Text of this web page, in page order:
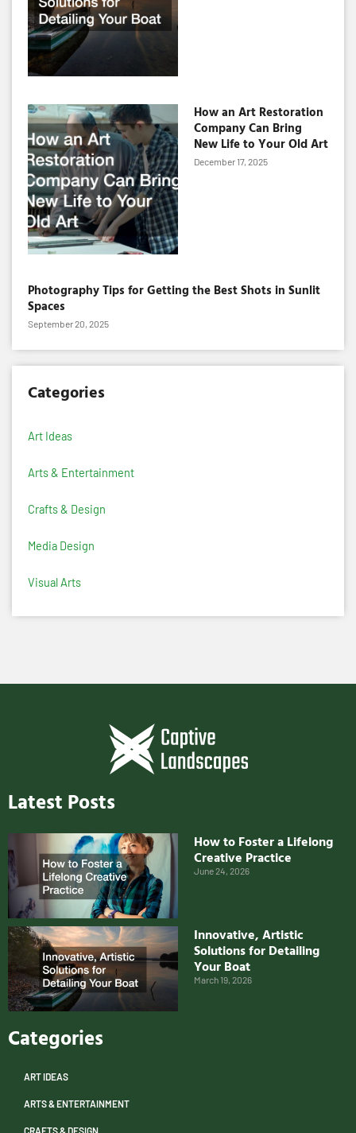
How an Art Restoration
Company Can Bring
New Life to Your Old Art
December 17, 2025
Photography Tips for Getting the Best Shots in Sunlit
Spaces
September 20, 2025
Categories
Art Ideas
Arts & Entertainment
Crafts & Design
Media Design
Visual Arts
Latest Posts
How to Foster a Lifelong
Creative Practice
June 24, 2026
Innovative, Artistic
Solutions for Detailing
Your Boat
March 19, 2026
Categories
ART IDEAS
ARTS & ENTERTAINMENT